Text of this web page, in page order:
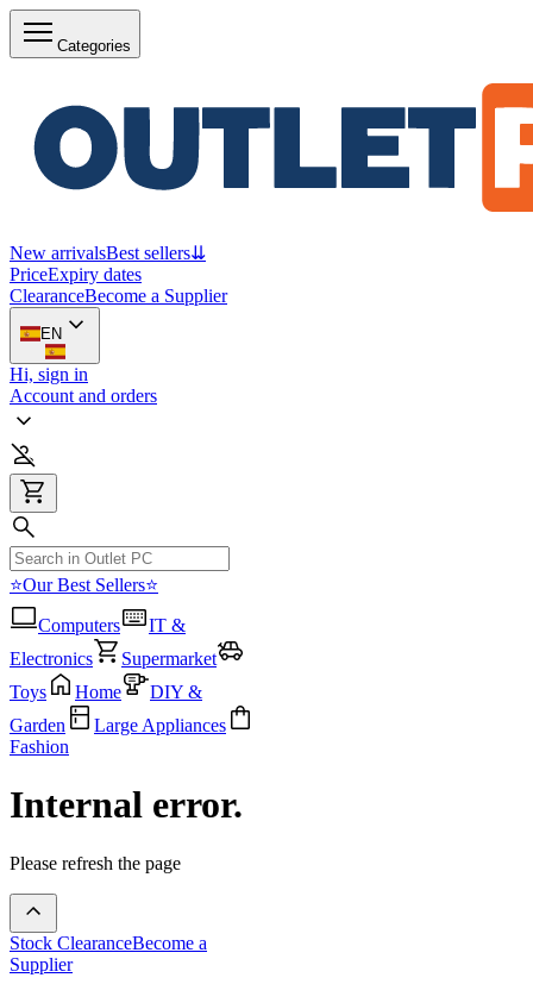
Categories
New arrivalsBest sellers⇊
PriceExpiry dates
ClearanceBecome a Supplier
EN
Hi, sign in
Account and orders
⭐Our Best Sellers⭐
Computers
IT &
Electronics
Supermarket
Toys
Home
DIY &
Garden
Large Appliances
Fashion
Internal error.
Please refresh the page
Stock ClearanceBecome a
Supplier